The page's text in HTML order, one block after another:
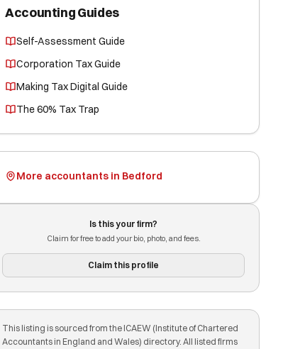
Accounting Guides
Self-Assessment Guide
Corporation Tax Guide
Making Tax Digital Guide
The 60% Tax Trap
More accountants in Bedford
Is this your firm?
Claim for free to add your bio, photo, and fees.
Claim this profile
This listing is sourced from the ICAEW (Institute of Chartered
Accountants in England and Wales) directory. All listed firms